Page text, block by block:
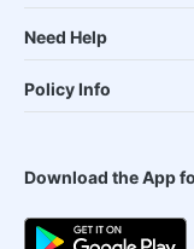
Need Help
Policy Info
Download the App